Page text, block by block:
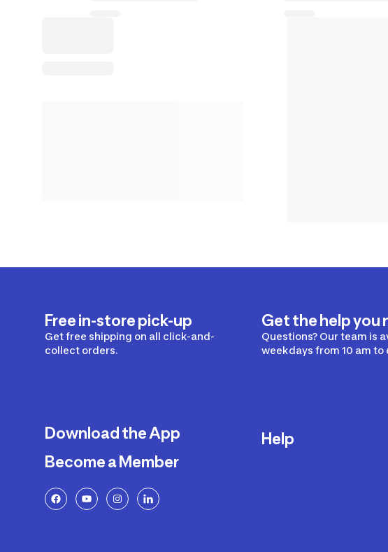
Free in-store pick-up
Get free shipping on all click-and-
collect orders.
Get the help you
Questions? Our team is
weekdays from 10 am to
Download the App
Become a Member
Help